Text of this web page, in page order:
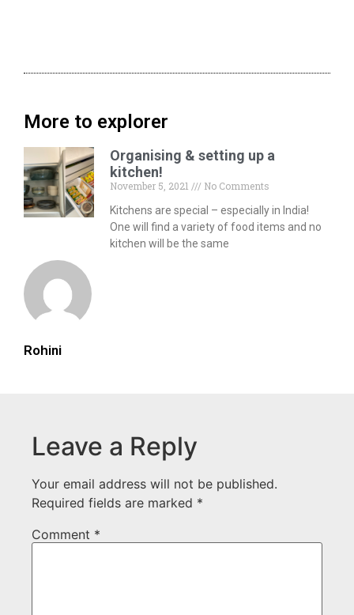
Rohini
More to explorer
Organising & setting up a
kitchen!
November 5, 2021
No Comments
Kitchens are special – especially in India!
One will find a variety of food items and no
kitchen will be the same
Leave a Reply
Your email address will not be published.
Required fields are marked *
Comment *